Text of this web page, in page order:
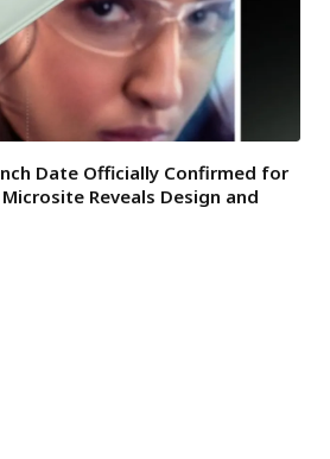
Date Officially Confirmed for
Reveals Design and